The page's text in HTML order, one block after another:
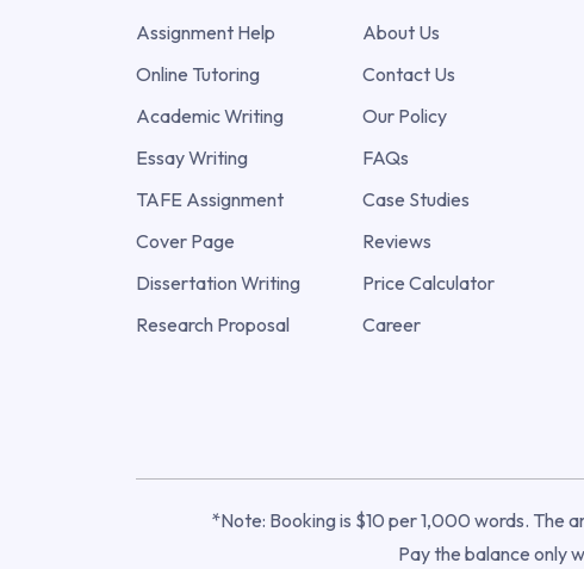
Assignment Help
Online Tutoring
Academic Writing
Essay Writing
TAFE Assignment
Cover Page
Dissertation Writing
Research Proposal
About Us
Contact Us
Our Policy
FAQs
Case Studies
Reviews
Price Calculator
Career
*Note: Booking is $10 per 1,000 words. The
Pay the balance only